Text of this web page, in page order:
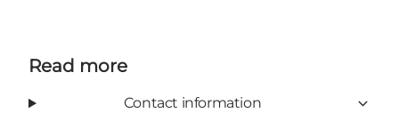
Read more
Contact information